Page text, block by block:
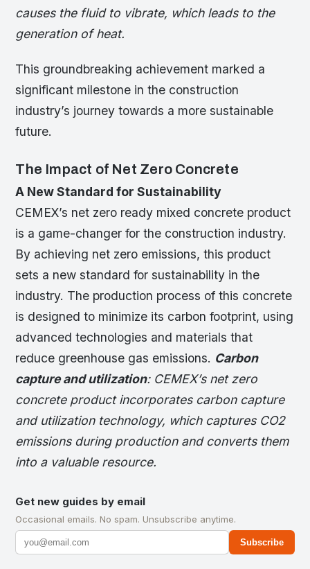
causes the fluid to vibrate, which leads to the
generation of heat.
This groundbreaking achievement marked a
significant milestone in the construction
industry’s journey towards a more sustainable
future.
The Impact of Net Zero Concrete
A New Standard for Sustainability
CEMEX’s net zero ready mixed concrete product
is a game-changer for the construction industry.
By achieving net zero emissions, this product
sets a new standard for sustainability in the
industry. The production process of this concrete
is designed to minimize its carbon footprint, using
advanced technologies and materials that
reduce greenhouse gas emissions. Carbon
capture and utilization: CEMEX’s net zero
concrete product incorporates carbon capture
and utilization technology, which captures CO2
emissions during production and converts them
into a valuable resource.
Get new guides by email
Occasional emails. No spam. Unsubscribe anytime.
Subscribe